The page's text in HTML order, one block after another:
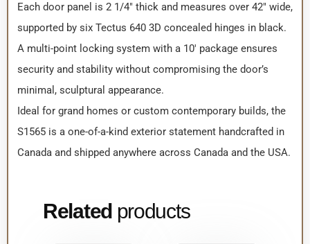
Each door panel is 2 1/4″ thick and measures over 42″ wide,
supported by six Tectus 640 3D concealed hinges in black.
A multi-point locking system with a 10′ package ensures
security and stability without compromising the door’s
minimal, sculptural appearance.
Ideal for grand homes or custom contemporary builds, the
S1565 is a one-of-a-kind exterior statement handcrafted in
Canada and shipped anywhere across Canada and the USA.
Related products